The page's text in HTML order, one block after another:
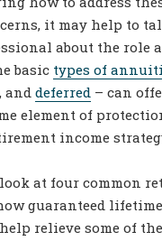
it may help to
about the role
basic types of
, and deferred – can
element of
income
look at four common
guaranteed
relieve some of